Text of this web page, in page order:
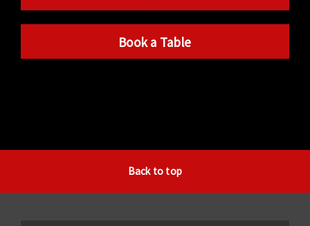
Book a Table
Back to top